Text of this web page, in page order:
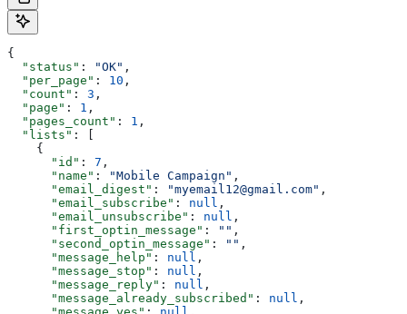
{
  "status"
: "OK" ,
  "per_page"
: 10 ,
  "count"
: 3 ,
  "page"
: 1 ,
  "pages_count"
: 1 ,
  "lists"
: [
    {
      "id"
: 7 ,
      "name"
: "Mobile Campaign" ,
      "email_digest"
: "myemail12@gmail.com" ,
      "email_subscribe"
: null ,
      "email_unsubscribe"
: null ,
      "first_optin_message"
: "" ,
      "second_optin_message"
: "" ,
      "message_help"
: null ,
      "message_stop"
: null ,
      "message_reply"
: null ,
      "message_already_subscribed"
: null ,